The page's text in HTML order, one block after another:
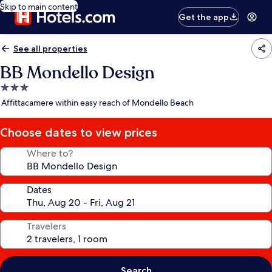
Skip to main content
Get the app
See all properties
BB Mondello Design
3.0
star
Affittacamere within easy reach of Mondello Beach
Choose dates to view prices
Where to?
Dates
Travelers